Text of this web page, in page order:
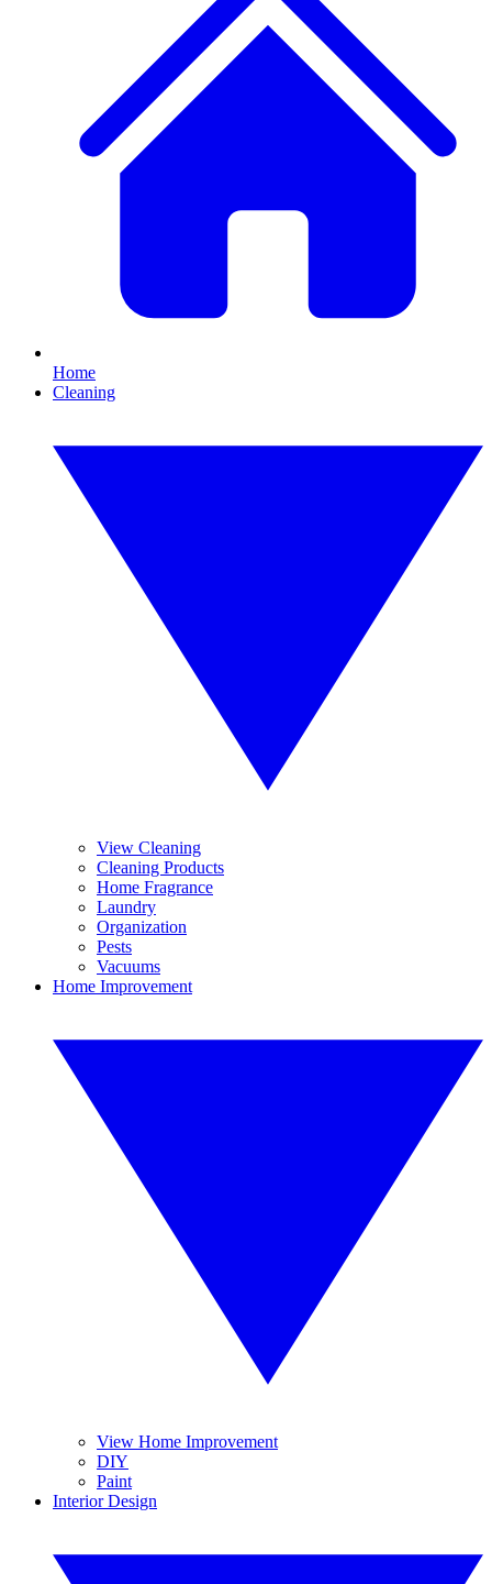
Home
Cleaning
View Cleaning
Cleaning Products
Home Fragrance
Laundry
Organization
Pests
Vacuums
Home Improvement
View Home Improvement
DIY
Paint
Interior Design